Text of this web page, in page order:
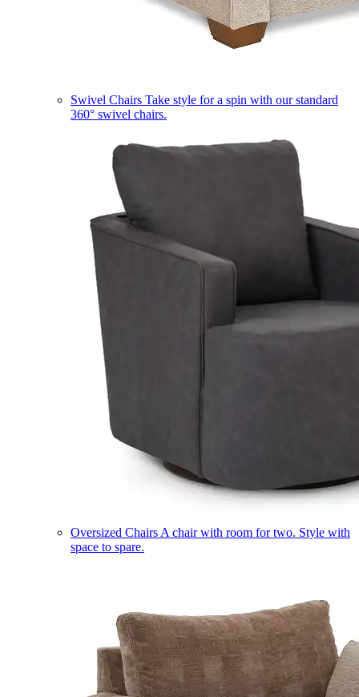
Swivel Chairs Take style for a spin with our standard
360° swivel chairs.
Oversized Chairs A chair with room for two. Style with
space to spare.